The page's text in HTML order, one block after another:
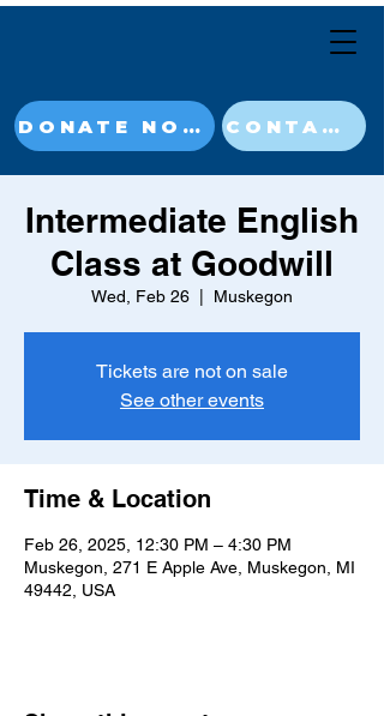
DONATE NOW CONTACT
Intermediate English
Class at Goodwill
Wed, Feb 26 Muskegon
Tickets are not on sale
See other events
Time & Location
Feb 26, 2025, 12:30 PM – 4:30 PM
Muskegon, 271 E Apple Ave, Muskegon, MI
49442, USA